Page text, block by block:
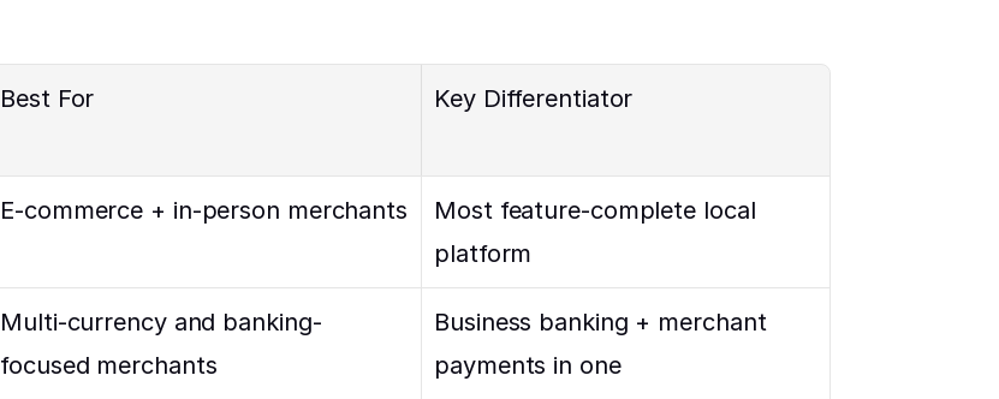
Best For Key Differentiator
E-commerce + in-person merchants
Most feature-complete local
platform
Multi-currency and banking-
focused merchants
Business banking + merchant
payments in one